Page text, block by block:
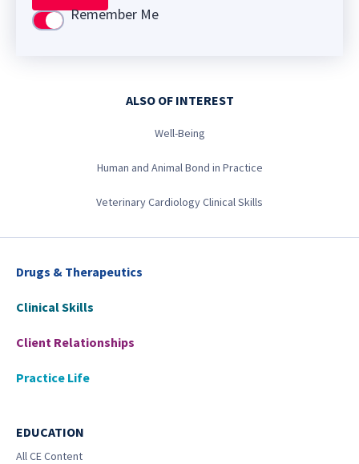
Use settingRemember Me
ALSO OF INTEREST
Well-Being
Human and Animal Bond in Practice
Veterinary Cardiology Clinical Skills
Drugs & Therapeutics
Clinical Skills
Client Relationships
Practice Life
EDUCATION
All CE Content